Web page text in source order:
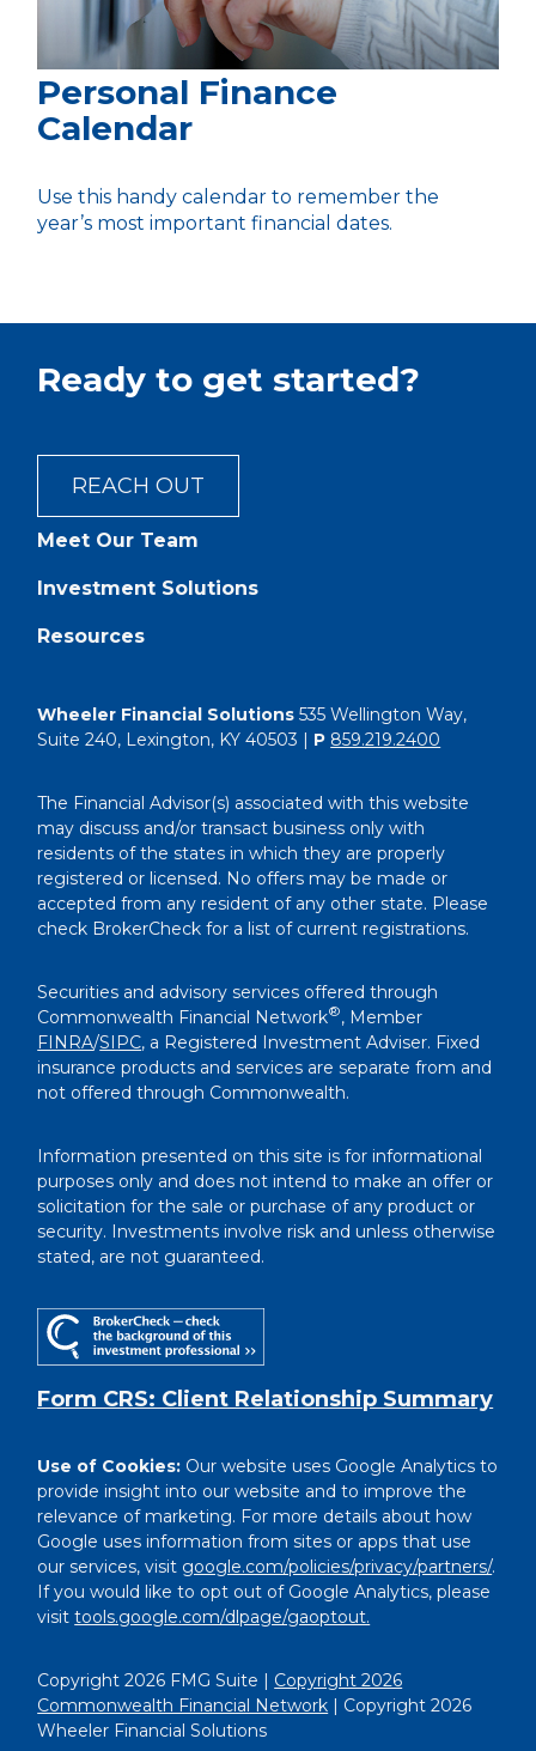
Personal Finance
Calendar
Use this handy calendar to remember the
year’s most important financial dates.
Ready to get started?
REACH OUT
Meet Our Team
Investment Solutions
Resources
Copyright 2026 FMG Suite | Copyright 2026
Commonwealth Financial Network | Copyright 2026
Wheeler Financial Solutions
Wheeler Financial Solutions 535 Wellington Way,
Suite 240, Lexington, KY 40503 | P 859.219.2400
The Financial Advisor(s) associated with this website
may discuss and/or transact business only with
residents of the states in which they are properly
registered or licensed. No offers may be made or
accepted from any resident of any other state. Please
check BrokerCheck for a list of current registrations.
Securities and advisory services offered through
Commonwealth Financial Network®, Member
FINRA/SIPC, a Registered Investment Adviser. Fixed
insurance products and services are separate from and
not offered through Commonwealth.
Information presented on this site is for informational
purposes only and does not intend to make an offer or
solicitation for the sale or purchase of any product or
security. Investments involve risk and unless otherwise
stated, are not guaranteed.
Form CRS: Client Relationship Summary
Use of Cookies: Our website uses Google Analytics to
provide insight into our website and to improve the
relevance of marketing. For more details about how
Google uses information from sites or apps that use
our services, visit google.com/policies/privacy/partners/.
If you would like to opt out of Google Analytics, please
visittools.google.com/dlpage/gaoptout.